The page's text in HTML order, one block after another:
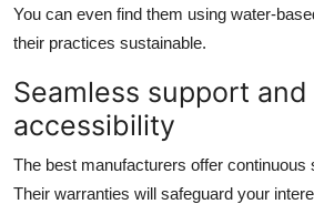
You can even find them using water-
their practices sustainable.
Seamless support and
accessibility
The best manufacturers offer continuous
Their warranties will safeguard your